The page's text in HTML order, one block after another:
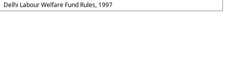
Delhi Labour Welfare Fund Rules, 1997